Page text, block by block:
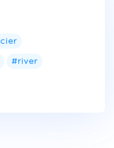
river